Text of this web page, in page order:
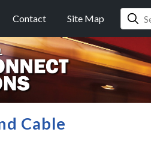
Contact Site Map
Cable